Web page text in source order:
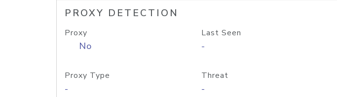
PROXY DETECTION
Proxy
No
Last Seen
-
Proxy Type
-
Threat
-